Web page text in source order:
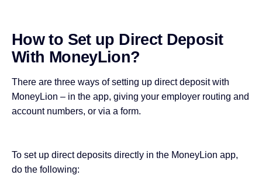
How to Set up Direct Deposit
With MoneyLion?
There are three ways of setting up direct deposit with
MoneyLion – in the app, giving your employer routing and
account numbers, or via a form.
To set up direct deposits directly in the MoneyLion app,
do the following: